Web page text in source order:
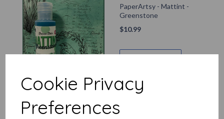
Cookie Privacy
Preferences
PaperArtsy - Mattint -
Greenstone
$10.99